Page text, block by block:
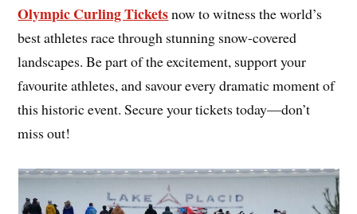
Olympic Curling Ticketsnow to witness the world’s
best athletes race through stunning snow-covered
landscapes. Be part of the excitement, support your
favourite athletes, and savour every dramatic moment of
this historic event. Secure your tickets today—don’t
miss out!